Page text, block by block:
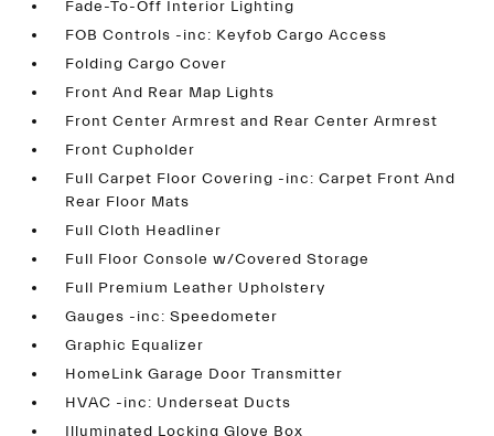
Fade-To-Off Interior Lighting
FOB Controls -inc: Keyfob Cargo Access
Folding Cargo Cover
Front And Rear Map Lights
Front Center Armrest and Rear Center Armrest
Front Cupholder
Full Carpet Floor Covering -inc: Carpet Front And
Rear Floor Mats
Full Cloth Headliner
Full Floor Console w/Covered Storage
Full Premium Leather Upholstery
Gauges -inc: Speedometer
Graphic Equalizer
HomeLink Garage Door Transmitter
HVAC -inc: Underseat Ducts
Illuminated Locking Glove Box